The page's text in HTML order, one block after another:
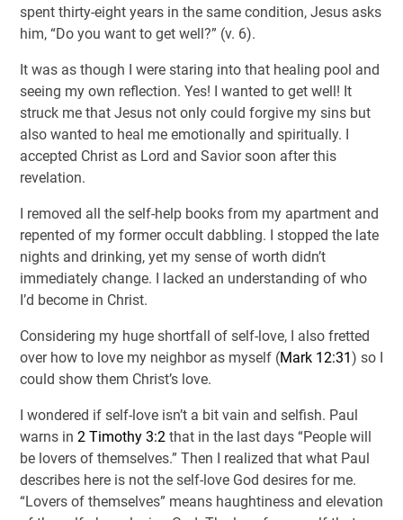
spent thirty-eight years in the same condition, Jesus asks
him, “Do you want to get well?” (v. 6).
It was as though I were staring into that healing pool and
seeing my own reflection. Yes! I wanted to get well! It
struck me that Jesus not only could forgive my sins but
also wanted to heal me emotionally and spiritually. I
accepted Christ as Lord and Savior soon after this
revelation.
I removed all the self-help books from my apartment and
repented of my former occult dabbling. I stopped the late
nights and drinking, yet my sense of worth didn’t
immediately change. I lacked an understanding of who
I’d become in Christ.
Considering my huge shortfall of self-love, I also fretted
over how to love my neighbor as myself (Mark 12:31) so I
could show them Christ’s love.
I wondered if self-love isn’t a bit vain and selfish. Paul
warns in 2 Timothy 3:2that in the last days “People will
be lovers of themselves.” Then I realized that what Paul
describes here is not the self-love God desires for me.
“Lovers of themselves” means haughtiness and elevation